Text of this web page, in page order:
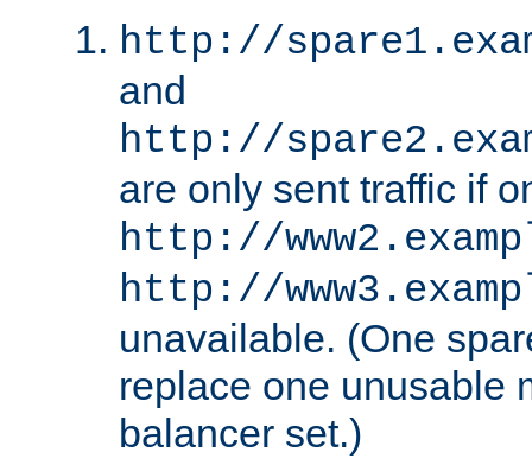
http://
and
http://
are only sent traffic if
http://
http://
unavailable. (One
replace one unusable
balancer set.)